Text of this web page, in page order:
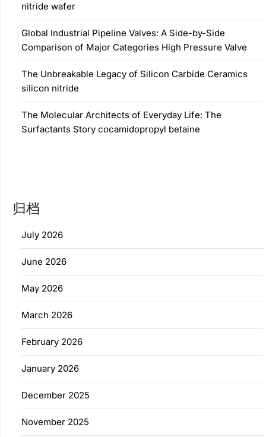
nitride wafer
Global Industrial Pipeline Valves: A Side-by-Side
Comparison of Major Categories High Pressure Valve
The Unbreakable Legacy of Silicon Carbide Ceramics
silicon nitride
The Molecular Architects of Everyday Life: The
Surfactants Story cocamidopropyl betaine
归档
July 2026
June 2026
May 2026
March 2026
February 2026
January 2026
December 2025
November 2025